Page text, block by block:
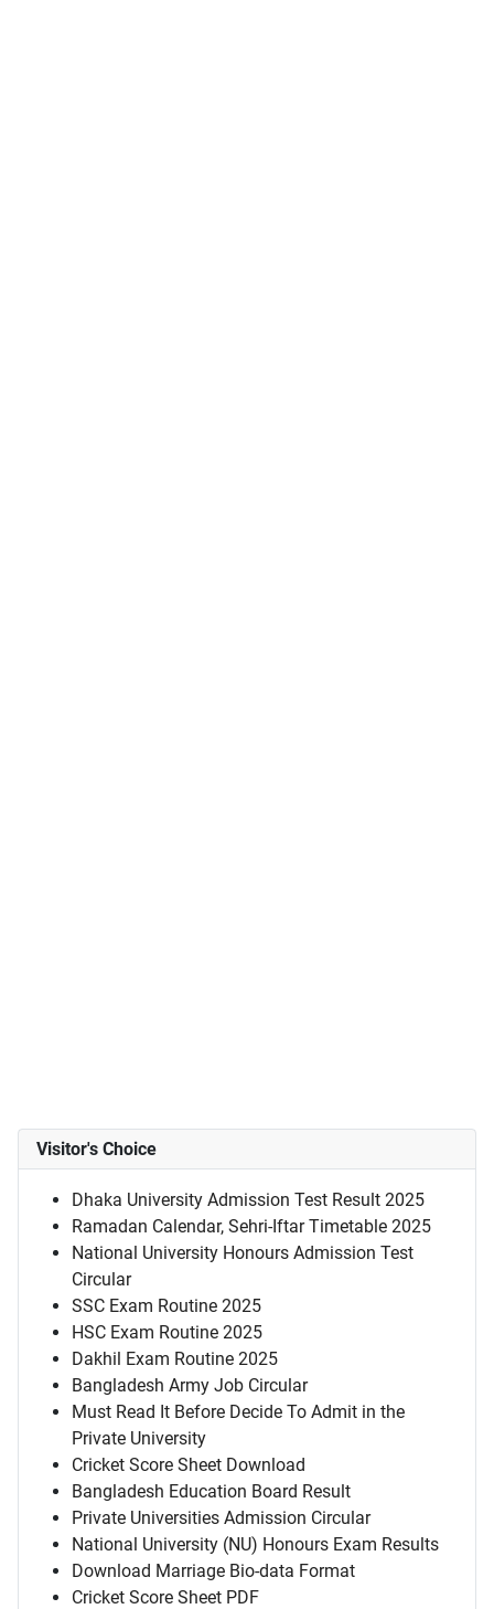
Visitor's Choice
Dhaka University Admission Test Result 2025
Ramadan Calendar, Sehri-Iftar Timetable 2025
National University Honours Admission Test
Circular
SSC Exam Routine 2025
HSC Exam Routine 2025
Dakhil Exam Routine 2025
Bangladesh Army Job Circular
Must Read It Before Decide To Admit in the
Private University
Cricket Score Sheet Download
Bangladesh Education Board Result
Private Universities Admission Circular
National University (NU) Honours Exam Results
Download Marriage Bio-data Format
Cricket Score Sheet PDF